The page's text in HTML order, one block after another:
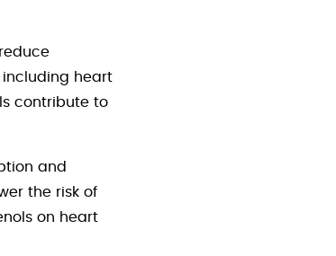
including heart
contribute to
and
the risk of
on heart